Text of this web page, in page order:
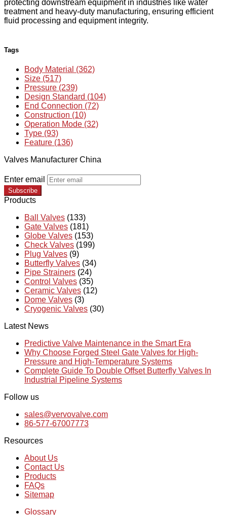
protecting downstream equipment in industries like water
treatment and heavy-duty manufacturing, ensuring efficient
fluid processing and equipment integrity.
Tags
Body Material (362)
Size (517)
Pressure (239)
Design Standard (104)
End Connection (72)
Construction (10)
Operation Mode (32)
Type (93)
Feature (136)
Valves Manufacturer China
Enter email
Subscribe
Products
Ball Valves (133)
Gate Valves (181)
Globe Valves (153)
Check Valves (199)
Plug Valves (9)
Butterfly Valves (34)
Pipe Strainers (24)
Control Valves (35)
Ceramic Valves (12)
Dome Valves (3)
Cryogenic Valves (30)
Latest News
Predictive Valve Maintenance in the Smart Era
Why Choose Forged Steel Gate Valves for High-
Pressure and High-Temperature Systems
Complete Guide To Double Offset Butterfly Valves In
Industrial Pipeline Systems
Follow us
sales@vervovalve.com
86-577-67007773
Resources
About Us
Contact Us
Products
FAQs
Sitemap
Glossary